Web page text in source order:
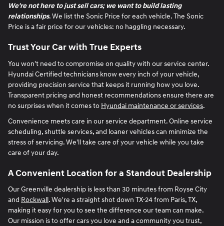
We're not here to just sell cars; we want to build lasting
relationships. We list the Sonic Price for each vehicle. The Sonic
Price is a fair price for our vehicles: no haggling necessary.
Trust Your Car with True Experts
You won't need to compromise on quality with our service center.
Hyundai Certified technicians know every inch of your vehicle,
providing precision service that keeps it running how you love.
Transparent pricing and honest recommendations ensure there are
no surprises when it comes to Hyundai maintenance or services.
Convenience meets care in our service department. Online service
scheduling, shuttle services, and loaner vehicles can minimize the
stress of servicing. We'll take care of your vehicle while you take
care of your day.
A Convenient Location for a Standout Dealership
Our Greenville dealership is less than 30 minutes from Royse City
and Rockwall. We're a straight shot down TX-24 from Paris, TX,
making it easy for you to see the difference our team can make.
Our mission is to offer cars you love and a community you trust,